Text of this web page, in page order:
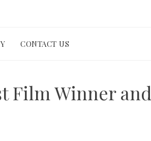
CONTACT US
Film Winner and